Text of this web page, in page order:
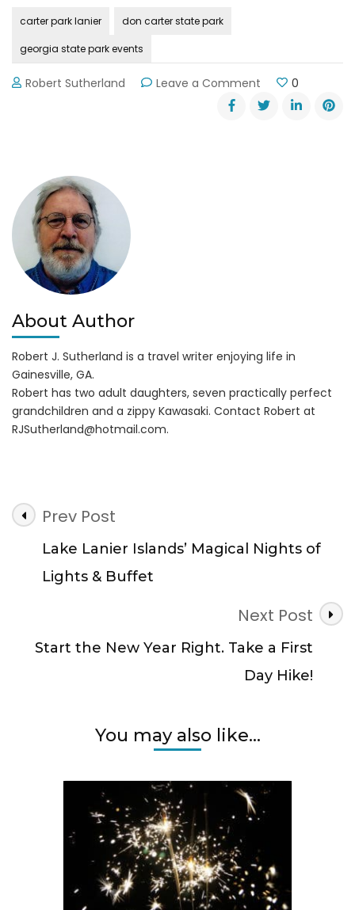
carter park lanier don carter state park
georgia state park events
Robert Sutherland Leave a Comment
December
Specials
0
About Author
Robert J. Sutherland is a travel writer enjoying life in
Gainesville, GA.
Robert has two adult daughters, seven practically perfect
grandchildren and a zippy Kawasaki. Contact Robert at
RJSutherland@hotmail.com.
Post
Navigation
Prev Post
Lake Lanier Islands’ Magical Nights of
Lights & Buffet
Next Post
Start the New Year Right. Take a First
Day Hike!
You may also like...